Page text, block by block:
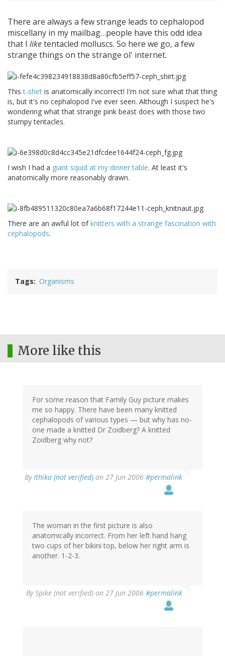
There are always a few strange leads to cephalopod
miscellany in my mailbag…people have this odd idea
that I liketentacled molluscs. So here we go, a few
strange things on the strange ol' internet.
Thist-shirt is anatomically incorrect! I'm not sure what that thing
is, but it's no cephalopod I've ever seen. Although I suspect he's
wondering what that strange pink beast does with those two
stumpy tentacles.
I wish I had a giant squid at my dinner table. At least it's
anatomically more reasonably drawn.
There are an awful lot ofknitters with a strange fascination with
cephalopods.
Tags Organisms
More like this
For some reason that Family Guy picture makes
me so happy. There have been many knitted
cephalopods of various types — but why has no-
one made a knitted Dr Zoidberg? A knitted
Zoidberg why not?
ByIthika (not verified) on 27 Jun 2006 #permalink
The woman in the first picture is also
anatomically incorrect. From her left hand hang
two cups of her bikini top, below her right arm is
another. 1-2-3.
BySpike (not verified) on 27 Jun 2006 #permalink